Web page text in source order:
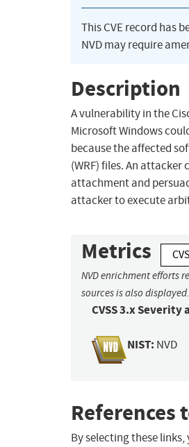
This CVE record has
NVD may require
Description
A vulnerability in the
Microsoft Windows
because the affected
(WRF) files. An
attachment and
attacker to execute
Metrics
NVD enrichment efforts
sources is also displayed.
CVSS 3.x
NIST: NVD
References
By selecting these